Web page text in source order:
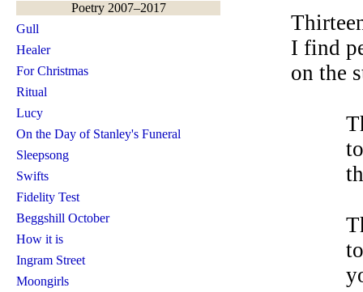
Poetry 2007–2017
Gull
Healer
For Christmas
Ritual
Lucy
On the Day of Stanley's Funeral
Sleepsong
Swifts
Fidelity Test
Beggshill October
How it is
Ingram Street
Moongirls
I find
on the